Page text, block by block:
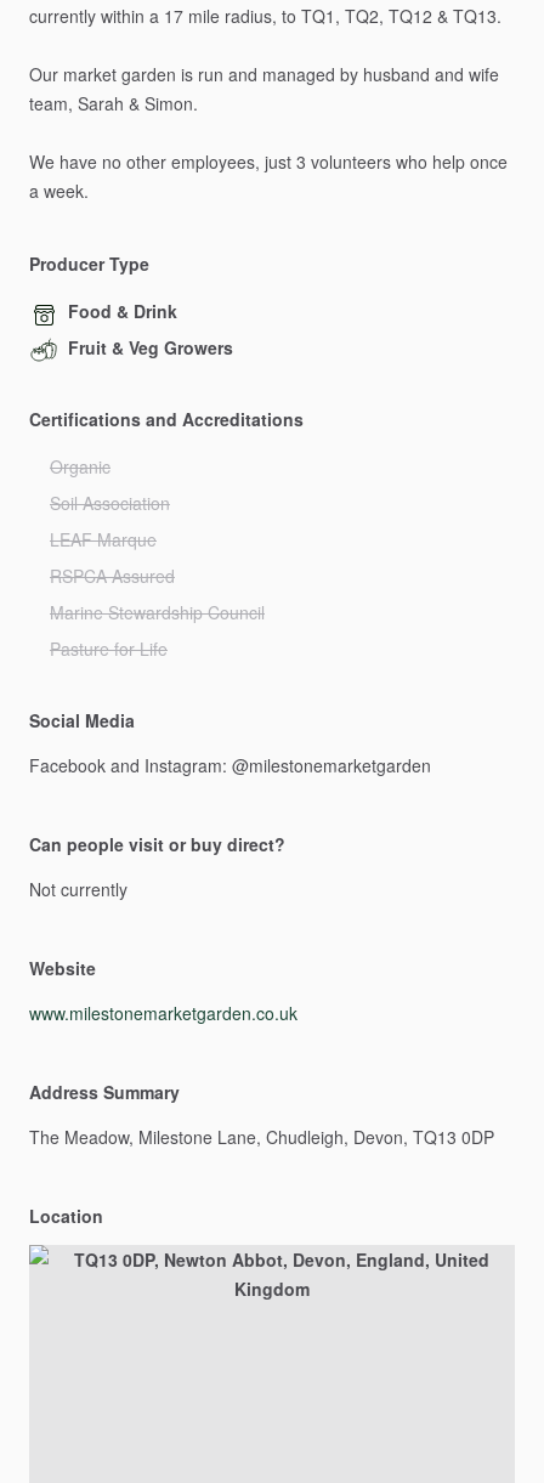
currently within a 17 mile radius, to TQ1, TQ2, TQ12 & TQ13.
Our market garden is run and managed by husband and wife
team, Sarah & Simon.
We have no other employees, just 3 volunteers who help once
a week.
Producer Type
Food & Drink
Fruit & Veg Growers
Certifications and Accreditations
Organic
Soil Association
LEAF Marque
RSPCA Assured
Marine Stewardship Council
Pasture for Life
Social Media
Facebook and Instagram: @milestonemarketgarden
Can people visit or buy direct?
Not currently
Website
www.milestonemarketgarden.co.uk
Address Summary
The Meadow, Milestone Lane, Chudleigh, Devon, TQ13 0DP
Location